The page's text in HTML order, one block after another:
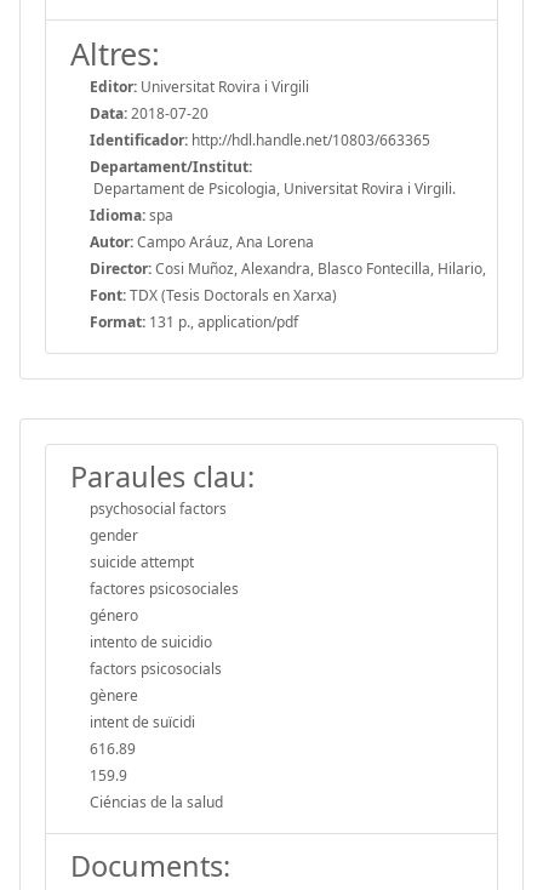
Altres:
Editor: Universitat Rovira i Virgili
Data:2018-07-20
Identificador: http://hdl.handle.net/10803/663365
Departament/Institut:
Departament de Psicologia, Universitat Rovira i Virgili.
Idioma:spa
Autor:Campo Aráuz, Ana Lorena
Director:Cosi Muñoz, Alexandra, Blasco Fontecilla, Hilario,
Font:TDX (Tesis Doctorals en Xarxa)
Format: 131 p., application/pdf
Paraules clau:
psychosocial factors
gender
suicide attempt
factores psicosociales
género
intento de suicidio
factors psicosocials
gènere
intent de suïcidi
616.89
159.9
Ciéncias de la salud
Documents: